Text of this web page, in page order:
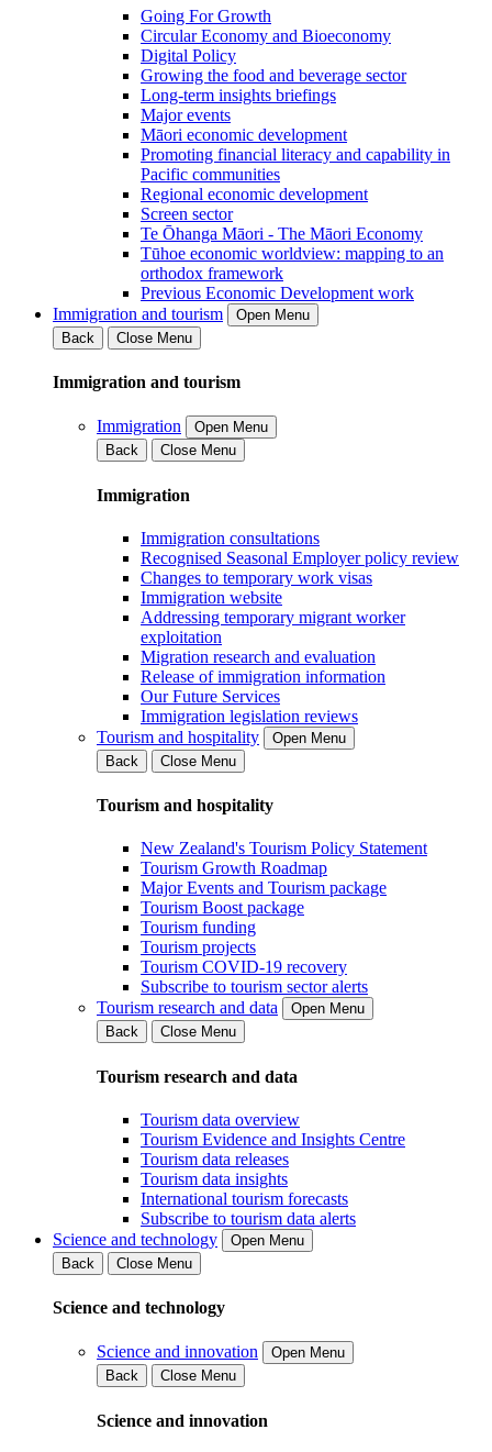
Going For Growth
Circular Economy and Bioeconomy
Digital Policy
Growing the food and beverage sector
Long-term insights briefings
Major events
Māori economic development
Promoting financial literacy and capability in
Pacific communities
Regional economic development
Screen sector
Te Ōhanga Māori - The Māori Economy
Tūhoe economic worldview: mapping to an
orthodox framework
Previous Economic Development work
Immigration and tourism
Open Menu
Back
Close Menu
Immigration and tourism
Immigration
Open Menu
Back
Close Menu
Immigration
Immigration consultations
Recognised Seasonal Employer policy review
Changes to temporary work visas
Immigration website
Addressing temporary migrant worker
exploitation
Migration research and evaluation
Release of immigration information
Our Future Services
Immigration legislation reviews
Tourism and hospitality
Open Menu
Back
Close Menu
Tourism and hospitality
New Zealand's Tourism Policy Statement
Tourism Growth Roadmap
Major Events and Tourism package
Tourism Boost package
Tourism funding
Tourism projects
Tourism COVID-19 recovery
Subscribe to tourism sector alerts
Tourism research and data
Open Menu
Back
Close Menu
Tourism research and data
Tourism data overview
Tourism Evidence and Insights Centre
Tourism data releases
Tourism data insights
International tourism forecasts
Subscribe to tourism data alerts
Science and technology
Open Menu
Back
Close Menu
Science and technology
Science and innovation
Open Menu
Back
Close Menu
Science and innovation